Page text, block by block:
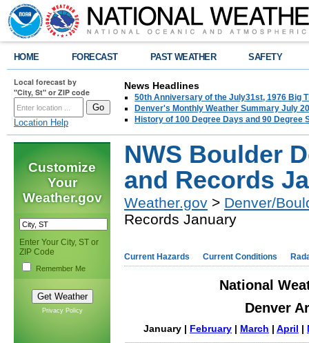
HOME FORECAST PAST WEATHER SAFETY
Local forecast by
"City, St" or ZIP code
Location Help
News Headlines
50th Anniversary of the July31st, 1976 Big
Denver's Monthly Weather Summary July
History of 100 Degree Days and 90 Degree
Customize
Your
Weather.gov
Enter Your City, ST or
ZIP Code
Remember Me
Privacy Policy
NWS Boulder
and Records
Weather.gov > Denver/
Records January
Current Hazards Current Conditions
National
Denver
January | February | March | April |